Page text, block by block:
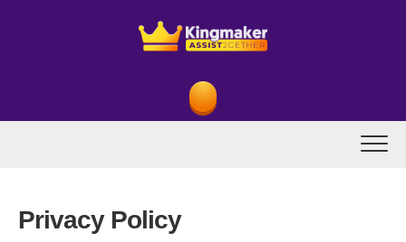
Privacy Policy